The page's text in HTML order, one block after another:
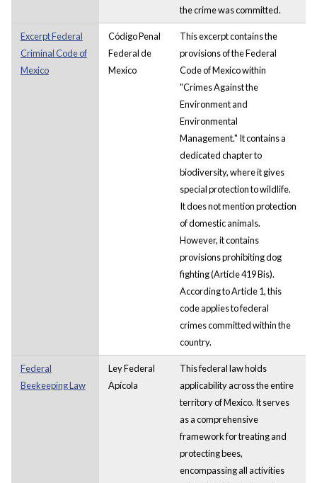
the crime was committed.
Excerpt Federal
Criminal Code of
Mexico
Código Penal
Federal de
Mexico
This excerpt contains the
provisions of the Federal
Code of Mexico within
"Crimes Against the
Environment and
Environmental
Management." It contains a
dedicated chapter to
biodiversity, where it gives
special protection to wildlife.
It does not mention protection
of domestic animals.
However, it contains
provisions prohibiting dog
fighting (Article 419 Bis).
According to Article 1, this
code applies to federal
crimes committed within the
country.
Federal
Beekeeping Law
Ley Federal
Apícola
This federal law holds
applicability across the entire
territory of Mexico. It serves
as a comprehensive
framework for treating and
protecting bees,
encompassing all activities